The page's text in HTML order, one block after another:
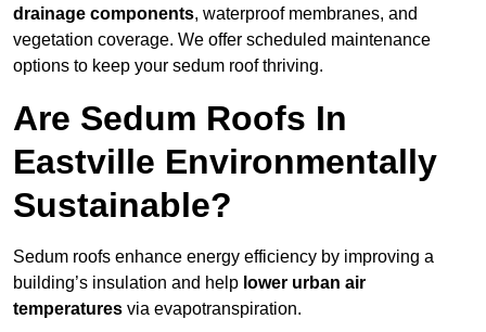
drainage components, waterproof membranes, and
vegetation coverage. We offer scheduled maintenance
options to keep your sedum roof thriving.
Are Sedum Roofs In
Eastville Environmentally
Sustainable?
Sedum roofs enhance energy efficiency by improving a
building’s insulation and help lower urban air
temperatures via evapotranspiration.